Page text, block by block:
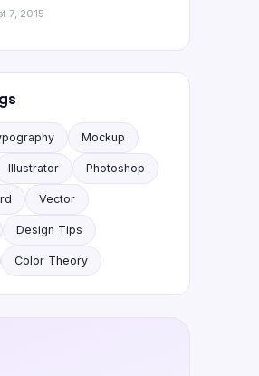
7, 2015
Mockup
Illustrator Photoshop
Vector
Design Tips
Color Theory